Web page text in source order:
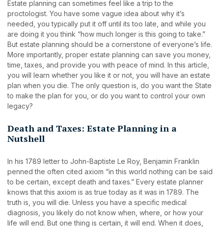
Estate planning can sometimes feel like a trip to the
proctologist. You have some vague idea about why it’s
needed, you typically put it off until its too late, and while you
are doing it you think “how much longer is this going to take.”
But estate planning should be a cornerstone of everyone’s life.
More importantly, proper estate planning can save you money,
time, taxes, and provide you with peace of mind. In this article,
you will learn whether you like it or not, you will have an estate
plan when you die. The only question is, do you want the State
to make the plan for you, or do you want to control your own
legacy?
Death and Taxes: Estate Planning in a
Nutshell
In his 1789 letter to John-Baptiste Le Roy, Benjamin Franklin
penned the often cited axiom “in this world nothing can be said
to be certain, except death and taxes.” Every estate planner
knows that this axiom is as true today as it was in 1789. The
truth is, you will die. Unless you have a specific medical
diagnosis, you likely do not know when, where, or how your
life will end. But one thing is certain, it will end. When it does,